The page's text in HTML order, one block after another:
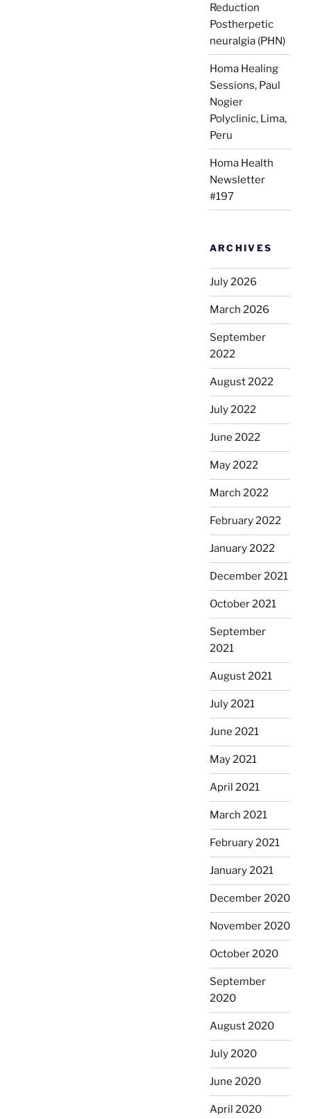
Reduction
Postherpetic
neuralgia (PHN)
Homa Healing
Sessions, Paul
Nogier
Polyclinic, Lima,
Peru
Homa Health
Newsletter
#197
ARCHIVES
July 2026
March 2026
September
2022
August 2022
July 2022
June 2022
May 2022
March 2022
February 2022
January 2022
December 2021
October 2021
September
2021
August 2021
July 2021
June 2021
May 2021
April 2021
March 2021
February 2021
January 2021
December 2020
November 2020
October 2020
September
2020
August 2020
July 2020
June 2020
April 2020